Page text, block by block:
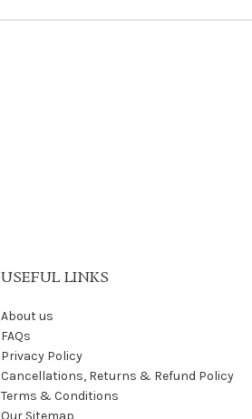
USEFUL LINKS
About us
FAQs
Privacy Policy
Cancellations, Returns & Refund Policy
Terms & Conditions
Our Sitemap